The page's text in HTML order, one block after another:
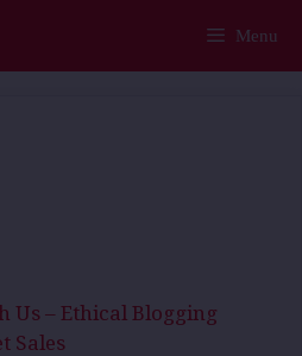
Menu
Us – Ethical Blogging
Sales